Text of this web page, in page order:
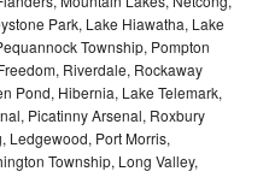
Park, Lake Hiawatha, Lake
Township, Pompton
Riverdale, Rockaway
Pond, Hibernia, Lake Telemark,
Picatinny Arsenal, Roxbury
Ledgewood, Port Morris,
Township, Long Valley,